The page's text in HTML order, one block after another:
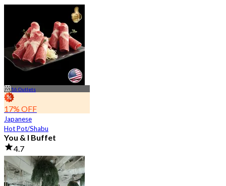
16 Outlets
17% OFF
Japanese
Hot Pot/Shabu
You & I Buffet
4.7
36K booked
From ฿ 498